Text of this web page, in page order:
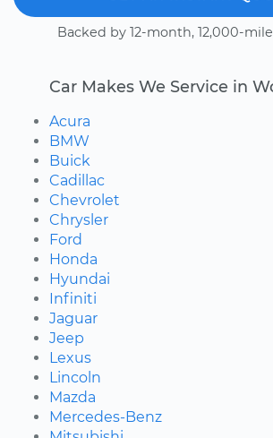
Backed by 12-month, 12,000-
Car Makes We Service in
Acura
BMW
Buick
Cadillac
Chevrolet
Chrysler
Ford
Honda
Hyundai
Infiniti
Jaguar
Jeep
Lexus
Lincoln
Mazda
Mercedes-Benz